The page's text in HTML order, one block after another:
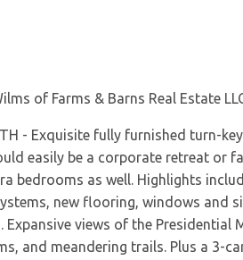
of Farms & Barns Real Estate
- Exquisite fully furnished turn-
easily be a corporate retreat or
bedrooms as well. Highlights
new flooring, windows and
Expansive views of the
and meandering trails. Plus a 3-